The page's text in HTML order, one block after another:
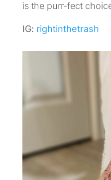
is the purr-fect
IG: rightinthetrash